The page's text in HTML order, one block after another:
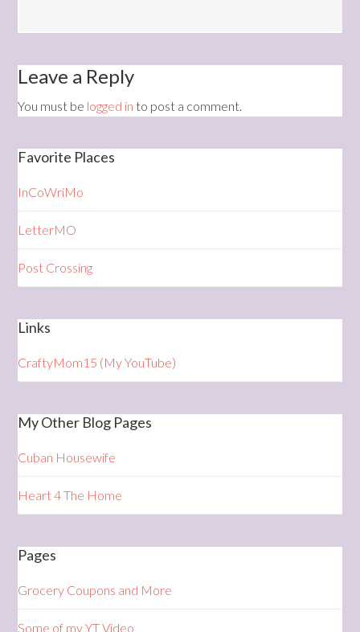
Leave a Reply
You must be logged in to post a comment.
Favorite Places
InCoWriMo
LetterMO
Post Crossing
Links
CraftyMom15 (My YouTube)
My Other Blog Pages
Cuban Housewife
Heart 4 The Home
Pages
Grocery Coupons and More
Some of my YT Video